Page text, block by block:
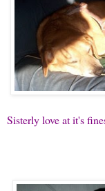
Sisterly love at it's